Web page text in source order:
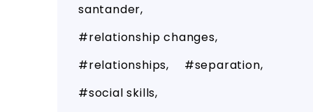
santander
relationship changes
relationships
separation
social skills